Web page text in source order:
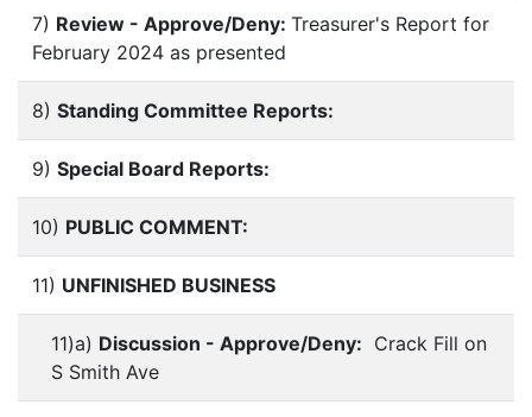
7) Review - Approve/Deny: Treasurer's Report for
February 2024 as presented
8) Standing Committee Reports:
9) Special Board Reports:
10) PUBLIC COMMENT:
11) UNFINISHED BUSINESS
11)a) Discussion - Approve/Deny: Crack Fill on
S Smith Ave